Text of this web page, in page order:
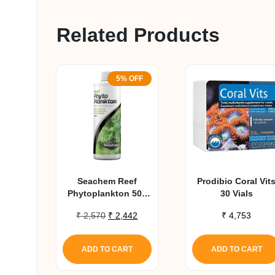
Related Products
5% OFF
Seachem Reef
Phytoplankton 500
₹2,570 Original
₹ 2,570.
₹ 2,442
is:
₹ 2,442.
ADD TO CART
Prodibio Coral
30 Vials
₹ 4,753
ADD TO CART